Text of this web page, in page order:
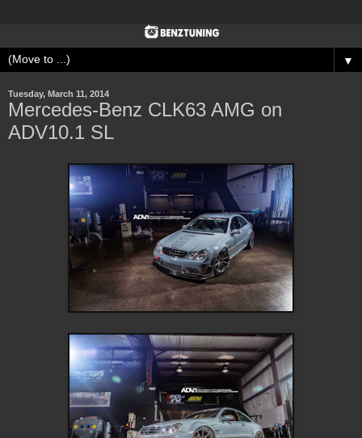
▼
Tuesday, March 11, 2014
Mercedes-Benz CLK63 AMG on
ADV10.1 SL